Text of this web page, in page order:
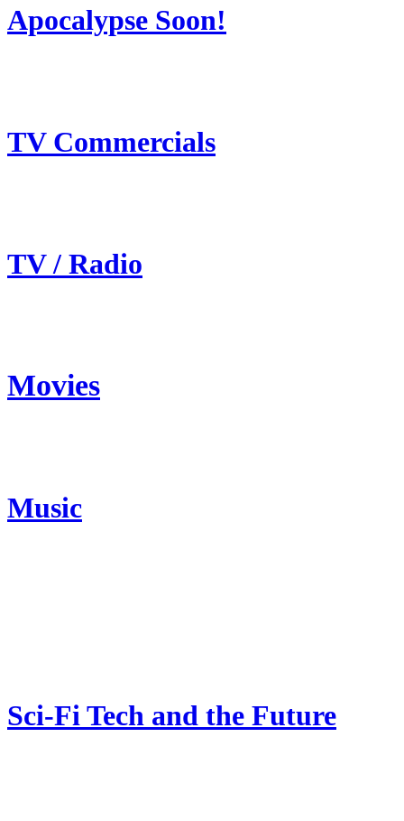
Apocalypse Soon!
TV Commercials
TV / Radio
Movies
Music
Sci-Fi Tech and the Future